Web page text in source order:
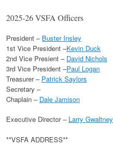
2025-26 VSFA Officers
President – Buster Insley
1st Vice President –Kevin Duck
2nd Vice Presient – David Nichols
3rd Vice President –Paul Logan
Treasurer – Patrick Saylors
Secretary –
Chaplain – Dale Jamison
Executive Director – Larry Gwaltney
**VSFA ADDRESS**